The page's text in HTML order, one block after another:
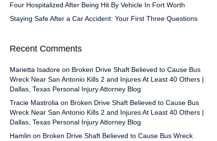
Four Hospitalized After Being Hit By Vehicle In Fort Worth
Staying Safe After a Car Accident: Your First Three Questions
Recent Comments
Marietta Isadore on Broken Drive Shaft Believed to Cause Bus
Wreck Near San Antonio Kills 2 and Injures At Least 40 Others |
Dallas, Texas Personal Injury Attorney Blog
Tracie Mastrolia on Broken Drive Shaft Believed to Cause Bus
Wreck Near San Antonio Kills 2 and Injures At Least 40 Others |
Dallas, Texas Personal Injury Attorney Blog
Hamlin on Broken Drive Shaft Believed to Cause Bus Wreck